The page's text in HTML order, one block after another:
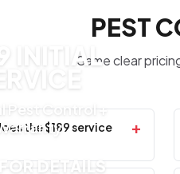
PEST
Same clear
INITIAL
Pest Control +
DETAILS
the $189 service
+